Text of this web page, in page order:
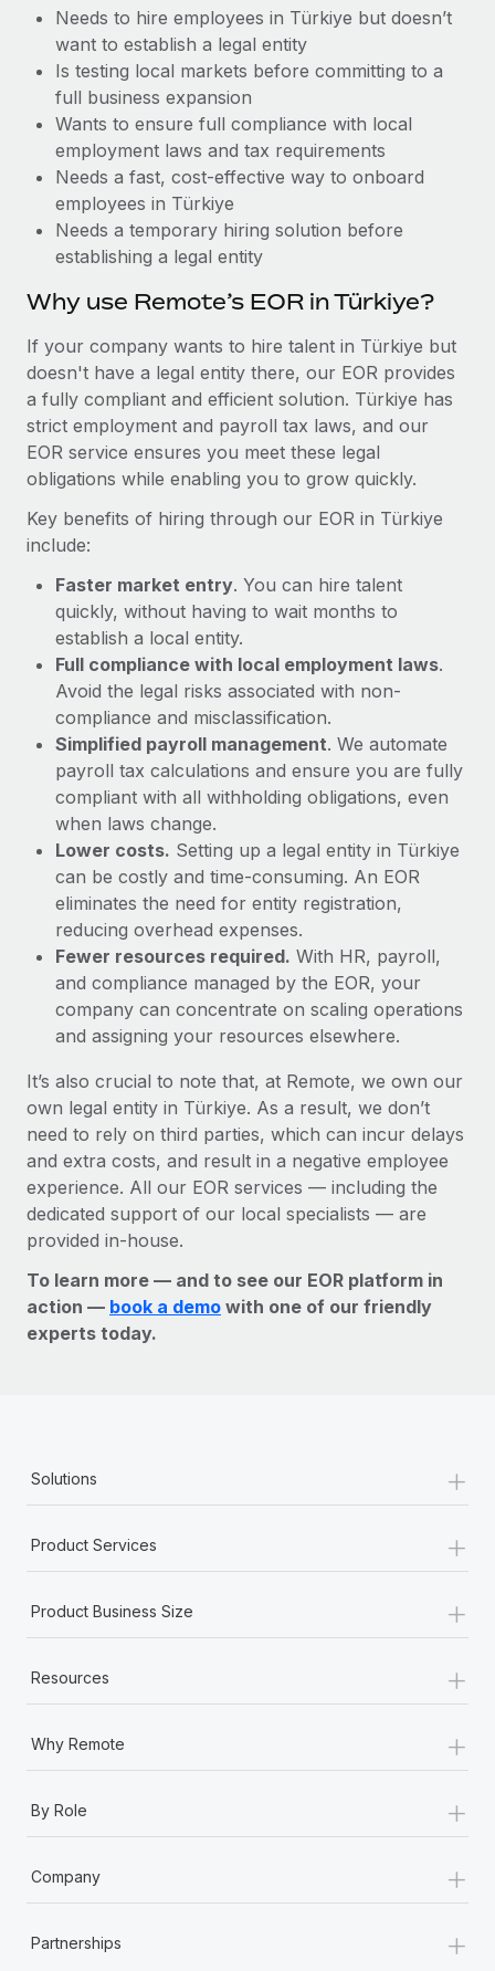
Manage employee benefits with ease
Work visas & permits
Changelog
Explore the blog
BLOG POSTS
Why owned entities are key to maintaining
EOR compliance
to the demands of today’s labor market, the...
Learn More
What a Workday global payroll implementation
actually looks like
Most teams hear "payroll implementation" and picture a
six-month project with a dedicated team....
Needs to hire employees in Türkiye but doesn’t
want to establish a legal entity
Is testing local markets before committing to a
full business expansion
Wants to ensure full compliance with local
employment laws and tax requirements
Needs a fast, cost-effective way to onboard
employees in Türkiye
Needs a temporary hiring solution before
establishing a legal entity
Why use Remote’s EOR in Türkiye?
If your company wants to hire talent in Türkiye but
doesn't have a legal entity there, our EOR provides
a fully compliant and efficient solution. Türkiye has
strict employment and payroll tax laws, and our
EOR service ensures you meet these legal
obligations while enabling you to grow quickly.
Key benefits of hiring through our EOR in Türkiye
include:
Faster market entry. You can hire talent
quickly, without having to wait months to
establish a local entity.
Full compliance with local employment laws.
Avoid the legal risks associated with non-
compliance and misclassification.
Simplified payroll management. We automate
payroll tax calculations and ensure you are fully
compliant with all withholding obligations, even
when laws change.
Lower costs. Setting up a legal entity in Türkiye
can be costly and time-consuming. An EOR
eliminates the need for entity registration,
reducing overhead expenses.
Fewer resources required. With HR, payroll,
and compliance managed by the EOR, your
company can concentrate on scaling operations
and assigning your resources elsewhere.
It’s also crucial to note that, at Remote, we own our
own legal entity in Türkiye. As a result, we don’t
need to rely on third parties, which can incur delays
and extra costs, and result in a negative employee
experience. All our EOR services — including the
dedicated support of our local specialists — are
provided in-house.
To learn more — and to see our EOR platform in
action — book a demo with one of our friendly
experts today.
Solutions +
Product Services +
Product Business Size +
Resources +
Why Remote +
By Role +
Company +
Partnerships +